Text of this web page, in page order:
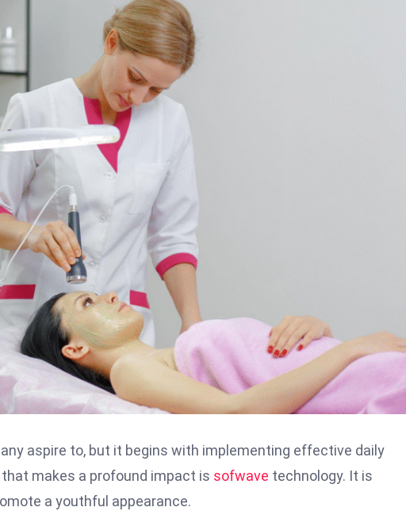
aspire to, but it begins with implementing effective daily
makes a profound impact is sofwave technology. It is
a youthful appearance.